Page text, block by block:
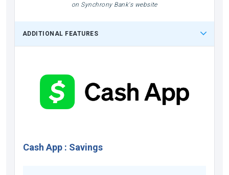
on Synchrony Bank's website
ADDITIONAL FEATURES
Cash App : Savings